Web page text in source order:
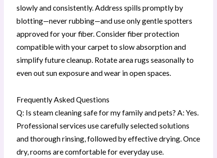
slowly and consistently. Address spills promptly by
blotting—never rubbing—and use only gentle spotters
approved for your fiber. Consider fiber protection
compatible with your carpet to slow absorption and
simplify future cleanup. Rotate area rugs seasonally to
even out sun exposure and wear in open spaces.
Frequently Asked Questions
Q: Is steam cleaning safe for my family and pets? A: Yes.
Professional services use carefully selected solutions
and thorough rinsing, followed by effective drying. Once
dry, rooms are comfortable for everyday use.